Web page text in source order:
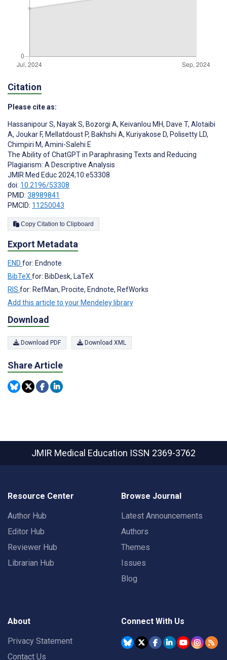
Citation
Please cite as:
Hassanipour S, Nayak S, Bozorgi A, Keivanlou MH, Dave T, Alotaibi
A, Joukar F, Mellatdoust P, Bakhshi A, Kuriyakose D, Polisetty LD,
Chimpiri M, Amini-Salehi E
The Ability of ChatGPT in Paraphrasing Texts and Reducing
Plagiarism: A Descriptive Analysis
JMIR Med Educ 2024;10:e53308
doi: 10.2196/53308
PMID: 38989841
PMCID: 11250043
Copy Citation to Clipboard
Export Metadata
END for: Endnote
BibTeX for: BibDesk, LaTeX
RIS for: RefMan, Procite, Endnote, RefWorks
Add this article to your Mendeley library
Download
Download PDF Download XML
Share Article
JMIR Medical Education ISSN 2369-3762
Resource Center
Author Hub
Editor Hub
Reviewer Hub
Librarian Hub
Browse Journal
Latest Announcements
Authors
Themes
Issues
Blog
About
Privacy Statement
Contact Us
Connect With Us